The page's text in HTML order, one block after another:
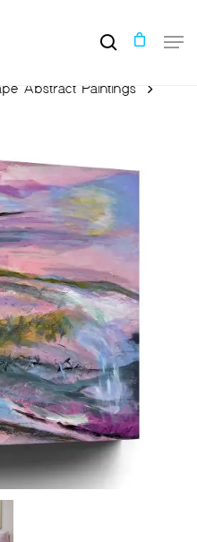
Menu
Abstract Paintings